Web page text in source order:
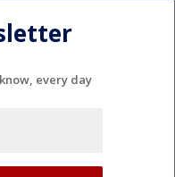
every day